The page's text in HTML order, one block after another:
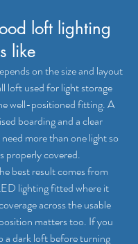
loft lighting
like
on the size and layout
loft used for light storage
well-positioned fitting. A
boarding and a clear
more than one light so
properly covered.
best result comes from
lighting fitted where it
across the usable
matters too. If you
a dark loft before turning